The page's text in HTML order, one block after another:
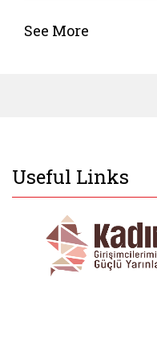
See More
Useful Links